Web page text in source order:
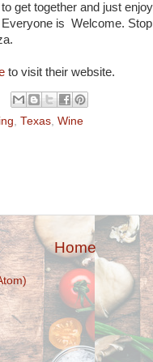
get together and just
is Welcome.
to visit their website.
Texas Wine
Home